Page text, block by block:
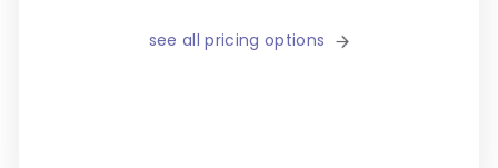
see all pricing options